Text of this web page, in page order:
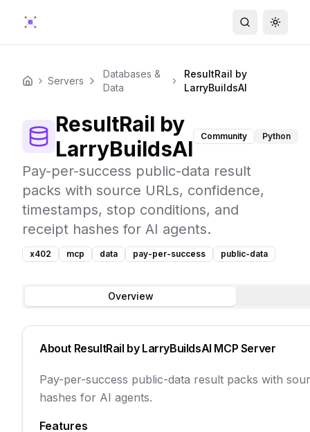
Search
HomeServers
Databases &
Data
ResultRail by
LarryBuildsAI
ResultRail by
LarryBuildsAI
Community Python
Pay-per-success public-data result
packs with source URLs, confidence,
timestamps, stop conditions, and
receipt hashes for AI agents.
x402 mcp data pay-per-success public-data
Overview
About ResultRail by LarryBuildsAI MCP Server
Pay-per-success public-data result packs with
hashes for AI agents.
Features